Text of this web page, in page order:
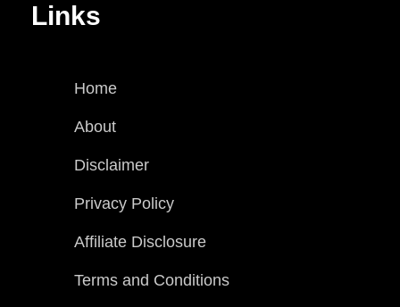
Links
Home
About
Disclaimer
Privacy Policy
Affiliate Disclosure
Terms and Conditions